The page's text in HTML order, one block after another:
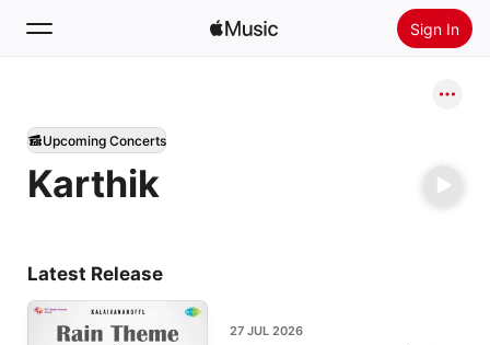
Sign In
Home
New
Karthik
Upcoming Concerts
Latest Release
27 JUL 2026